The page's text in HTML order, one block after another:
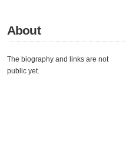
About
The biography and links are not
public yet.